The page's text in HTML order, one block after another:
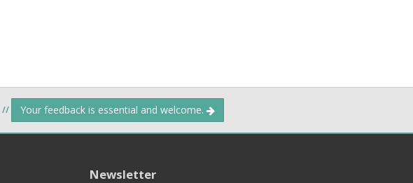
// Your feedback is essential and welcome.
Newsletter